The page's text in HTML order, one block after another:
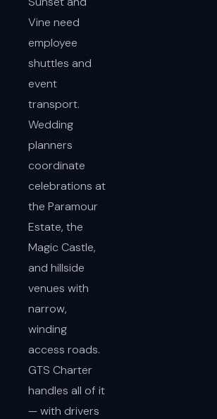
Vine need
employee
shuttles and
event
transport.
Wedding
planners
coordinate
celebrations at
the Paramour
Estate, the
Magic Castle,
and hillside
venues with
narrow,
winding
access roads.
GTS Charter
handles all of it
— with drivers